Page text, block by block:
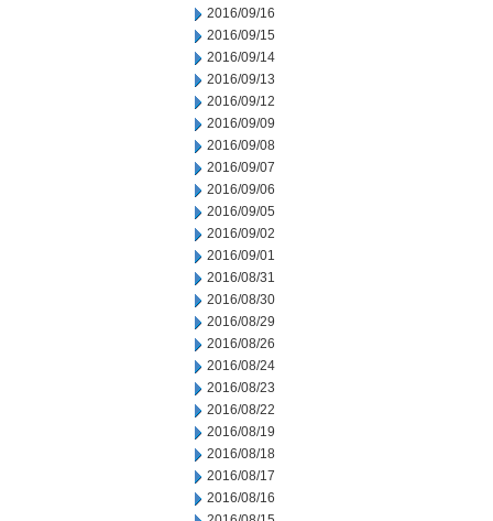
2016/09/16
2016/09/15
2016/09/14
2016/09/13
2016/09/12
2016/09/09
2016/09/08
2016/09/07
2016/09/06
2016/09/05
2016/09/02
2016/09/01
2016/08/31
2016/08/30
2016/08/29
2016/08/26
2016/08/24
2016/08/23
2016/08/22
2016/08/19
2016/08/18
2016/08/17
2016/08/16